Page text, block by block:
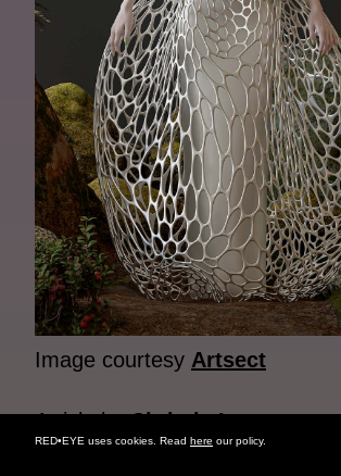
Image courtesy Artsect
Article byChristie Lau
RED•EYE uses cookies. Read here our policy.